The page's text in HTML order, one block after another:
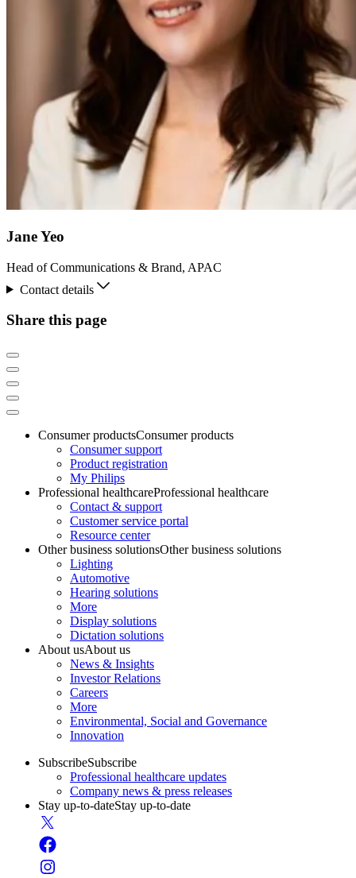
Jane Yeo
Head of Communications & Brand, APAC
Contact details
Share this page
Consumer productsConsumer products
Consumer support
Product registration
My Philips
Professional healthcareProfessional healthcare
Contact & support
Customer service portal
Resource center
Other business solutionsOther business solutions
Lighting
Automotive
Hearing solutions
More
Display solutions
Dictation solutions
About usAbout us
News & Insights
Investor Relations
Careers
More
Environmental, Social and Governance
Innovation
SubscribeSubscribe
Professional healthcare updates
Company news & press releases
Stay up-to-dateStay up-to-date